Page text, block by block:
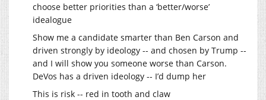
choose better priorities than a ‘better/worse’
idealogue
Show me a candidate smarter than Ben Carson and
driven strongly by ideology -- and chosen by Trump --
and I will show you someone worse than Carson.
DeVos has a driven ideology -- I’d dump her
This is risk -- red in tooth and claw